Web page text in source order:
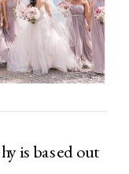
is based out